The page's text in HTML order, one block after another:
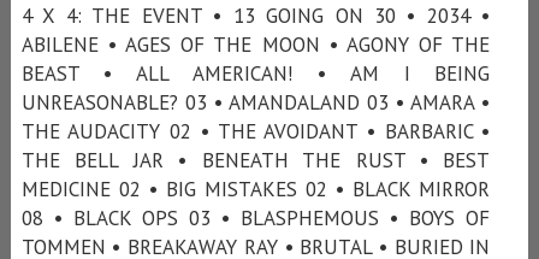
4 X 4: THE EVENT • 13 GOING ON 30 • 2034 •
ABILENE • AGES OF THE MOON • AGONY OF THE
BEAST • ALL AMERICAN! • AM I BEING
UNREASONABLE? 03 • AMANDALAND 03 • AMARA •
THE AUDACITY 02 • THE AVOIDANT • BARBARIC •
THE BELL JAR • BENEATH THE RUST • BEST
MEDICINE 02 • BIG MISTAKES 02 • BLACK MIRROR
08 • BLACK OPS 03 • BLASPHEMOUS • BOYS OF
TOMMEN • BREAKAWAY RAY • BRUTAL • BURIED IN